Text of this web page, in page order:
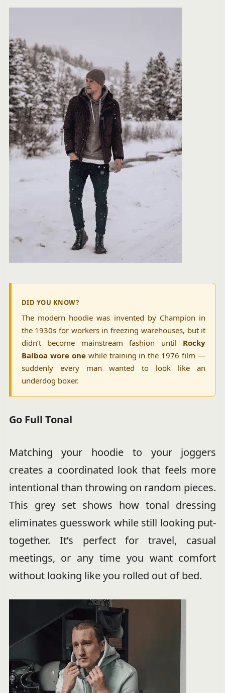
DID YOU KNOW?
The modern hoodie was invented by Champion in
the 1930s for workers in freezing warehouses, but it
didn’t become mainstream fashion until Rocky
Balboa wore onewhile training in the 1976 film —
suddenly every man wanted to look like an
underdog boxer.
Go Full Tonal
Matching your hoodie to your joggers
creates a coordinated look that feels more
intentional than throwing on random pieces.
This grey set shows how tonal dressing
eliminates guesswork while still looking put-
together. It’s perfect for travel, casual
meetings, or any time you want comfort
without looking like you rolled out of bed.